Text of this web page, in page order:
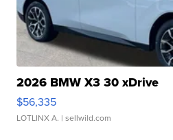
2026 BMW X3 30 xDrive
$56,335
LOTLINX A. | sellwild.com